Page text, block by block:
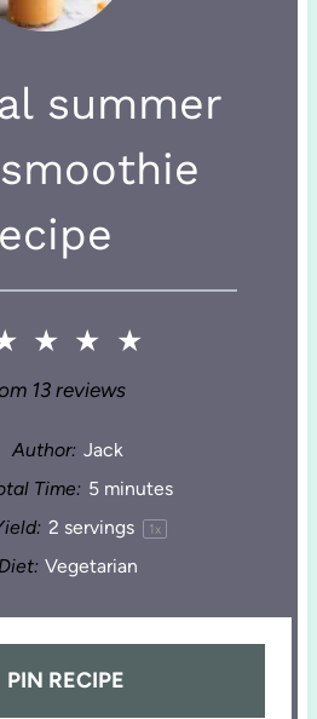
summer
★ ★ ★
13 reviews
Author: Jack
Time: 5 minutes
2 servings 1x
Diet: Vegetarian
PIN RECIPE